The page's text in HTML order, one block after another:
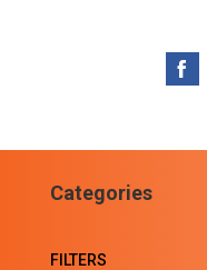
Categories
FILTERS